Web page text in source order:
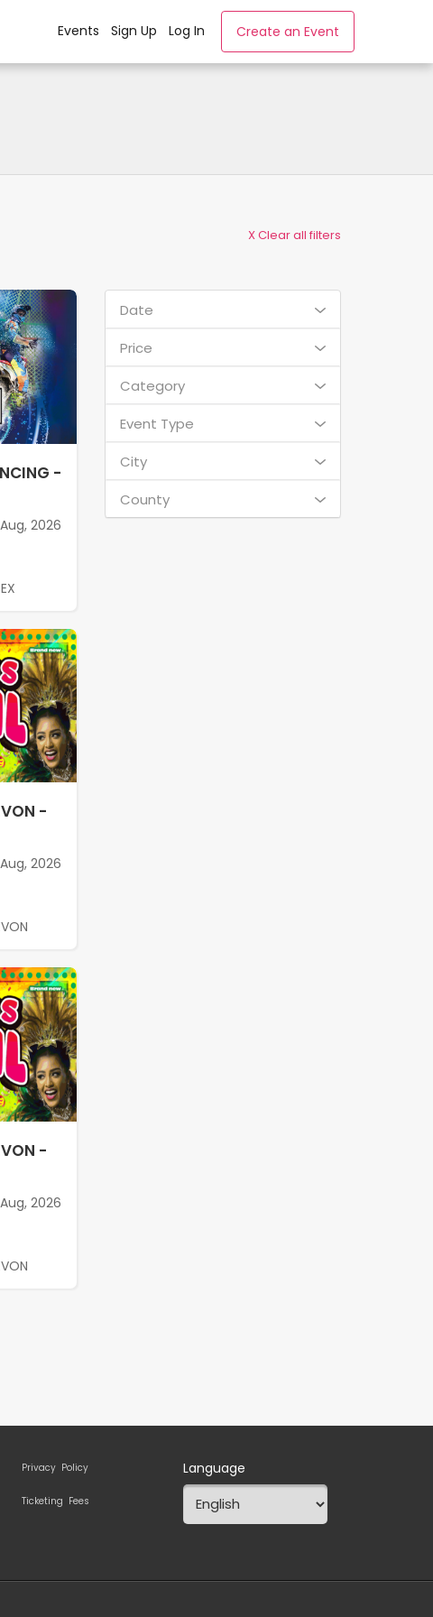
Events Sign Up Log In Create an Event
X Clear all filters
Date
Price
Category
Event Type
City
County
-
2026
-
2026
-
2026
Privacy Policy
Ticketing Fees
Language